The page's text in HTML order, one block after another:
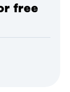
free